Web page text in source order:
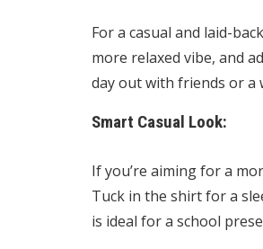
For a casual and laid-
more relaxed vibe, and
day out with friends or a
Smart Casual Look:
If you’re aiming for a
Tuck in the shirt for a
is ideal for a school